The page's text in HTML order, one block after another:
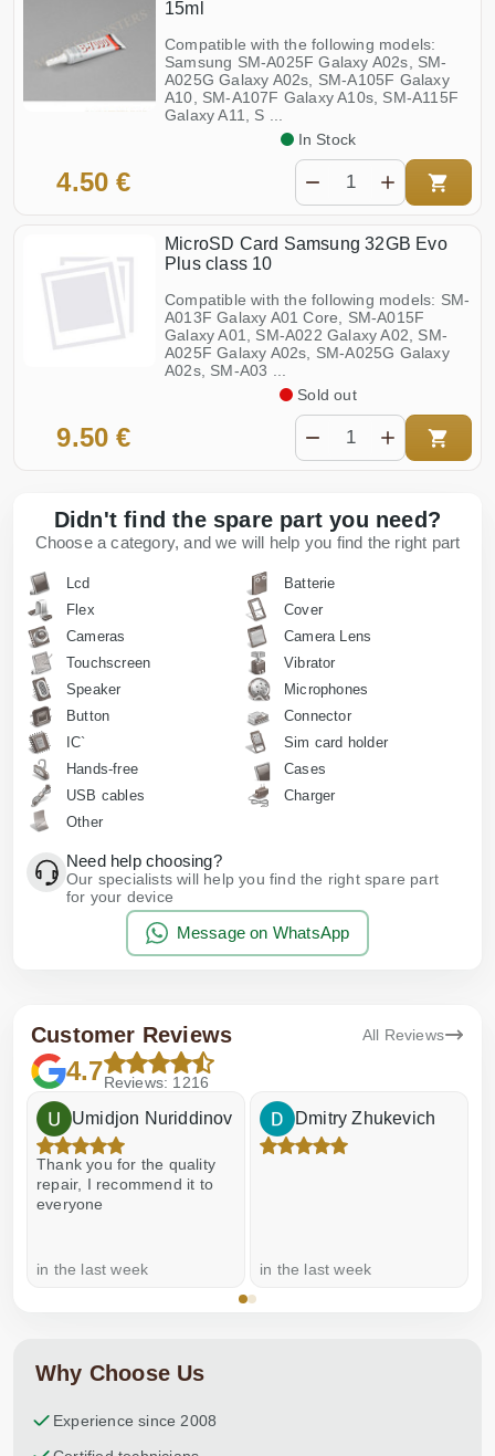
15ml
Compatible with the following models:
Samsung SM-A025F Galaxy A02s, SM-
A025G Galaxy A02s, SM-A105F Galaxy
A10, SM-A107F Galaxy A10s, SM-A115F
Galaxy A11, S ...
4.50 €
In Stock
MicroSD Card Samsung 32GB Evo
Plus class 10
Compatible with the following models: SM-
A013F Galaxy A01 Core, SM-A015F
Galaxy A01, SM-A022 Galaxy A02, SM-
A025F Galaxy A02s, SM-A025G Galaxy
A02s, SM-A03 ...
9.50 €
Sold out
Didn't find the spare part you need?
Choose a category, and we will help you find the right part
Lcd
Batterie
Flex
Cover
Cameras
Camera Lens
Touchscreen
Vibrator
Speaker
Microphones
Button
Connector
IC`
Sim card holder
Hands-free
Cases
USB cables
Charger
Other
Need help choosing?
Our specialists will help you find the right spare part
for your device
Message on WhatsApp
Customer Reviews All Reviews
4.7Reviews: 1216
Umidjon Nuriddinov
Thank you for the quality
repair, I recommend it to
everyone
in the last week
Dmitry Zhukevich
in the last week
Why Choose Us
Experience since 2008